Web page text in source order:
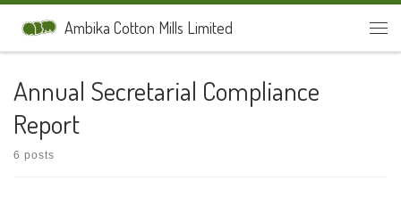
Skip to contentAmbika Cotton Mills Limited
Annual Secretarial Compliance
Report
6 posts